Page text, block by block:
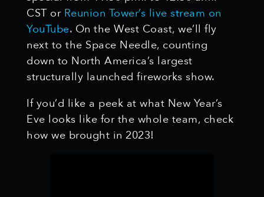
CST or Reunion Tower’s live stream on
YouTube. On the West Coast, we’ll fly
next to the Space Needle, counting
down to North America’s largest
structurally launched fireworks show.
If you’d like a peek at what New Year’s
Eve looks like for the whole team, check
how we brought in 2023!